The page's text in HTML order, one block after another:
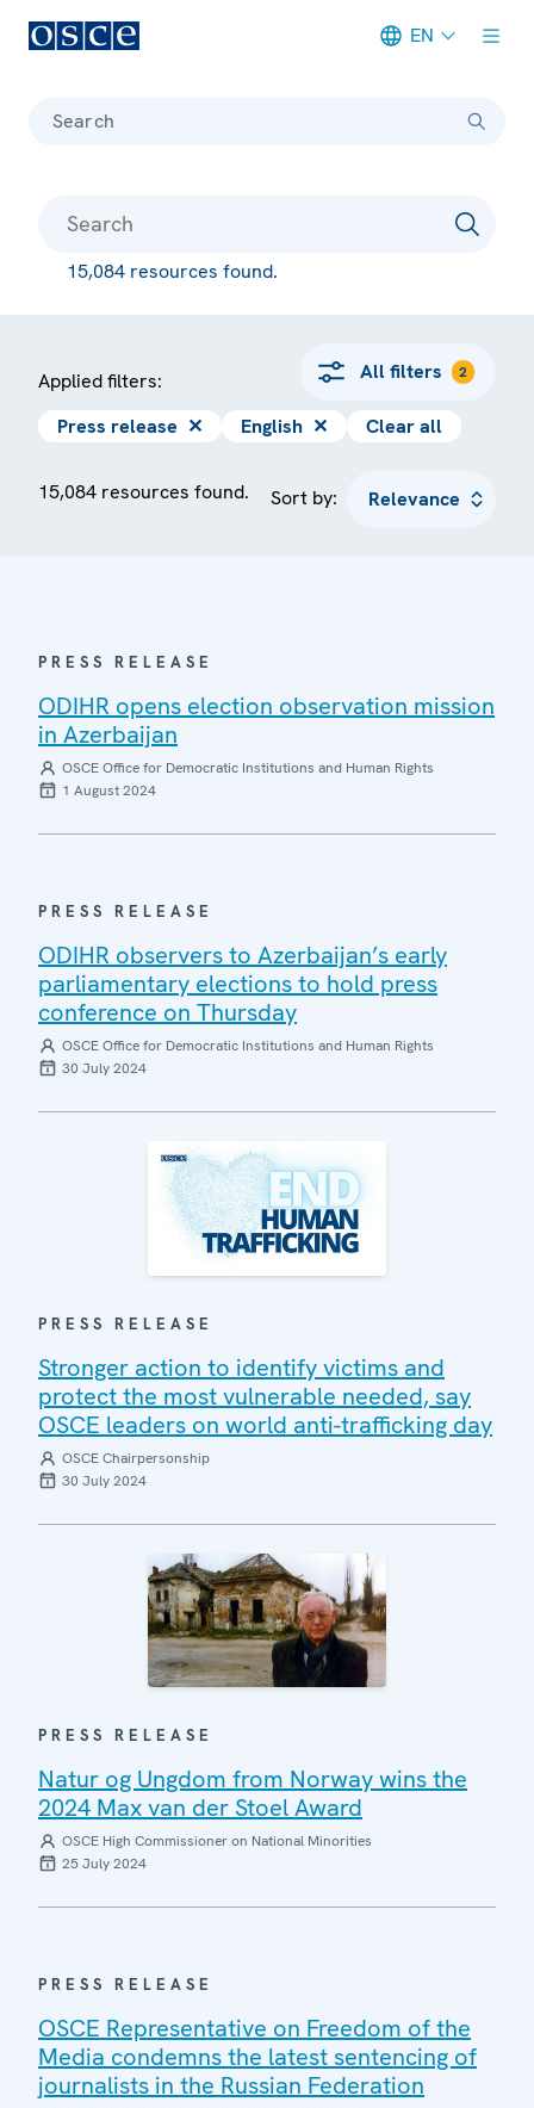
EN
Search
15,084 resources found.
Applied filters: All filters 2
Press release ✕ English ✕ Clear all
15,084 resources found. Sort by:
PRESS RELEASE
ODIHR opens election observation mission
in Azerbaijan
OSCE Office for Democratic Institutions and Human Rights
1 August 2024
PRESS RELEASE
ODIHR observers to Azerbaijan’s early
parliamentary elections to hold press
conference on Thursday
OSCE Office for Democratic Institutions and Human Rights
30 July 2024
PRESS RELEASE
Stronger action to identify victims and
protect the most vulnerable needed, say
OSCE leaders on world anti-trafficking day
OSCE Chairpersonship
30 July 2024
PRESS RELEASE
Natur og Ungdom from Norway wins the
2024 Max van der Stoel Award
OSCE High Commissioner on National Minorities
25 July 2024
PRESS RELEASE
OSCE Representative on Freedom of the
Media condemns the latest sentencing of
journalists in the Russian Federation